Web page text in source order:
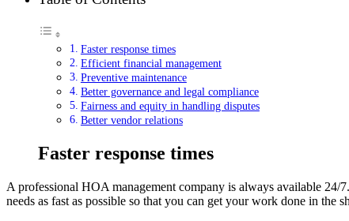
Faster response times
Efficient financial management
Preventive maintenance
Better governance and legal compliance
Fairness and equity in handling disputes
Better vendor relations
Faster response times
A professional HOA management company is always available 24/
needs as fast as possible so that you can get your work done in the